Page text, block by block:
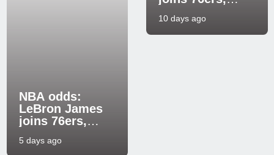
NBA odds:
LeBron James
joins 76ers,
title and Eastern
5 days ago
in 2026-27 title
futures markets
10 days ago